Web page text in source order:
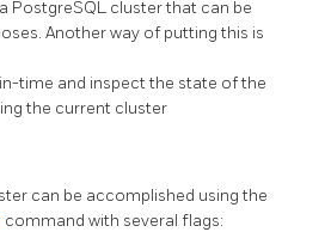
PostgreSQL cluster that can be
Another way of putting this is
time and inspect the state of the
the current cluster
can be accomplished using the
command with several flags: